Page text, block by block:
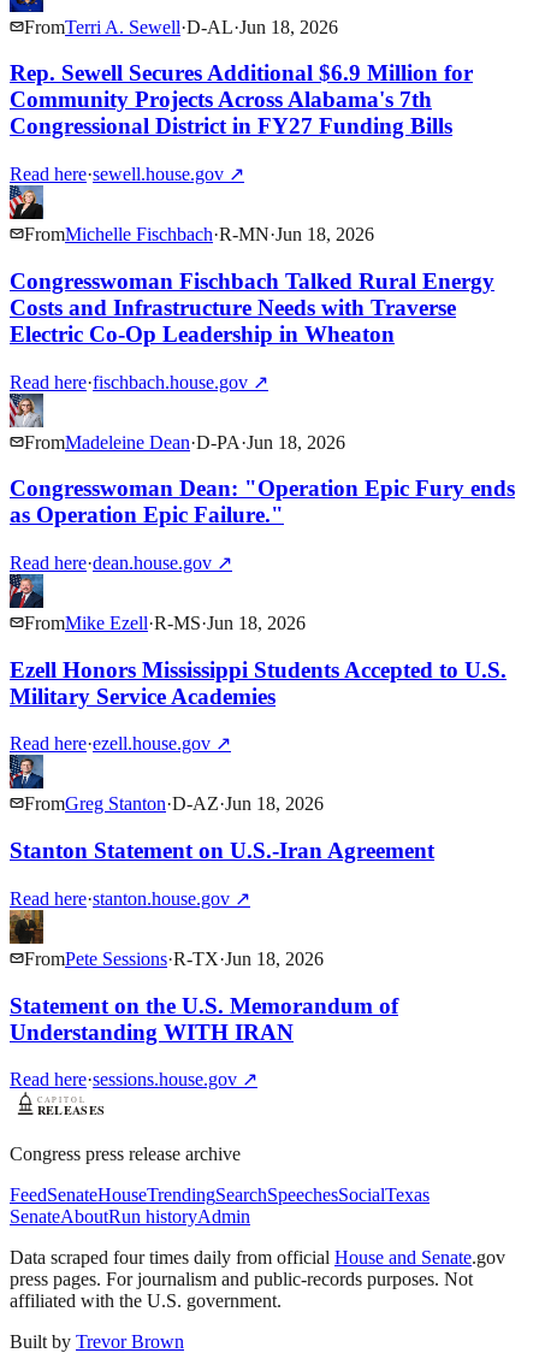
FromTerri A. Sewell·D-AL·Jun 18, 2026
Rep. Sewell Secures Additional $6.9 Million for
Community Projects Across Alabama's 7th
Congressional District in FY27 Funding Bills
Read here·sewell.house.gov ↗
FromMichelle Fischbach·R-MN·Jun 18, 2026
Congresswoman Fischbach Talked Rural Energy
Costs and Infrastructure Needs with Traverse
Electric Co-Op Leadership in Wheaton
Read here·fischbach.house.gov ↗
FromMadeleine Dean·D-PA·Jun 18, 2026
Congresswoman Dean: "Operation Epic Fury ends
as Operation Epic Failure."
Read here·dean.house.gov ↗
FromMike Ezell·R-MS·Jun 18, 2026
Ezell Honors Mississippi Students Accepted to U.S.
Military Service Academies
Read here·ezell.house.gov ↗
FromGreg Stanton·D-AZ·Jun 18, 2026
Stanton Statement on U.S.-Iran Agreement
Read here·stanton.house.gov ↗
FromPete Sessions·R-TX·Jun 18, 2026
Statement on the U.S. Memorandum of
Understanding WITH IRAN
Read here·sessions.house.gov ↗
Congress press release archive
FeedSenateHouseTrendingSearchSpeechesSocialTexas
SenateAboutRun historyAdmin
Data scraped four times daily from official House and Senate.gov
press pages. For journalism and public-records purposes. Not
affiliated with the U.S. government.
Built by Trevor Brown